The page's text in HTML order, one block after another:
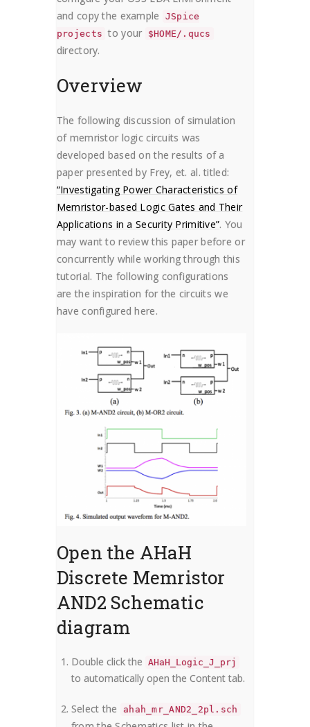
and copy the example
JSpice
projects to your $HOME/.qucs
directory.
Overview
The following discussion of simulation
of memristor logic circuits was
developed based on the results of a
paper presented by Frey, et. al. titled:
“Investigating Power Characteristics of
Memristor-based Logic Gates and Their
Applications in a Security Primitive”. You
may want to review this paper before or
concurrently while working through this
tutorial. The following configurations
are the inspiration for the circuits we
have configured here.
Open the AHaH
Discrete Memristor
AND2 Schematic
diagram
Double click the AHaH_Logic_J_prj
to automatically open the Content tab.
Select the ahah_mr_AND2_2pl.sch